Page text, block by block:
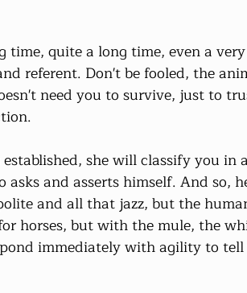
time, quite a long time, even a
referent. Don't be fooled, the
need you to survive, just to
she will classify you in
and asserts himself. And so,
and all that jazz, but the
horses, but with the mule, the
immediately with agility to